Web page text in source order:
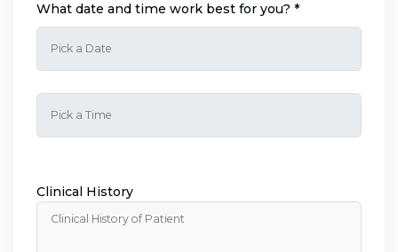
What date and time work best for you? *
Clinical History